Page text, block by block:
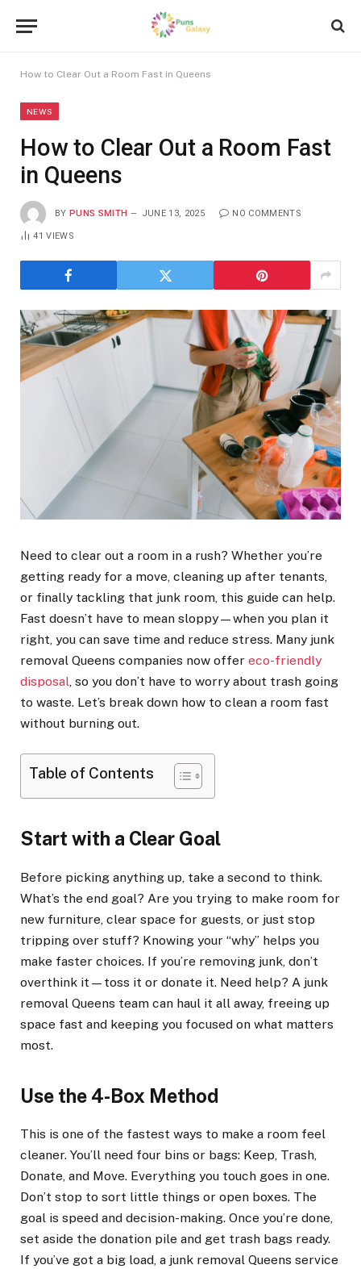
How to Clear Out a Room Fast in Queens
NEWS
How to Clear Out a Room Fast
in Queens
BY PUNS SMITH JUNE 13, 2025 NO COMMENTS
41VIEWS
Need to clear out a room in a rush? Whether you’re
getting ready for a move, cleaning up after tenants,
or finally tackling that junk room, this guide can help.
Fast doesn’t have to mean sloppy—when you plan it
right, you can save time and reduce stress. Many junk
removal Queens companies now offer eco-friendly
disposal, so you don’t have to worry about trash going
to waste. Let’s break down how to clean a room fast
without burning out.
Table of Contents
Start with a Clear Goal
Before picking anything up, take a second to think.
What’s the end goal? Are you trying to make room for
new furniture, clear space for guests, or just stop
tripping over stuff? Knowing your “why” helps you
make faster choices. If you’re removing junk, don’t
overthink it—toss it or donate it. Need help? A junk
removal Queens team can haul it all away, freeing up
space fast and keeping you focused on what matters
most.
Use the 4-Box Method
This is one of the fastest ways to make a room feel
cleaner. You’ll need four bins or bags: Keep, Trash,
Donate, and Move. Everything you touch goes in one.
Don’t stop to sort little things or open boxes. The
goal is speed and decision-making. Once you’re done,
set aside the donation pile and get trash bags ready.
If you’ve got a big load, a junk removal Queens service